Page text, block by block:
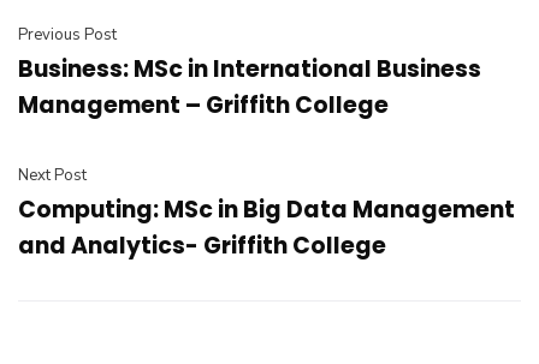
Previous Post
Business: MSc in International Business
Management – Griffith College
Next Post
Computing: MSc in Big Data Management
and Analytics- Griffith College